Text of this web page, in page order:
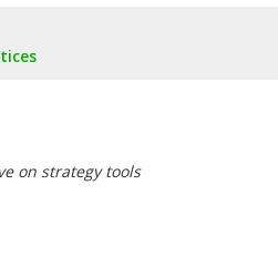
on strategy tools